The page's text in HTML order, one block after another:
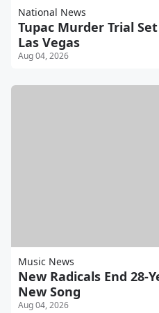
National News
Tupac Murder Trial
Las Vegas
Aug 04, 2026
Music News
New Radicals End 28-
New Song
Aug 04, 2026